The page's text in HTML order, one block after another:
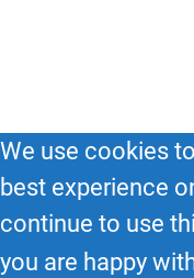
We use cookies
best experience
continue to use
you are happy